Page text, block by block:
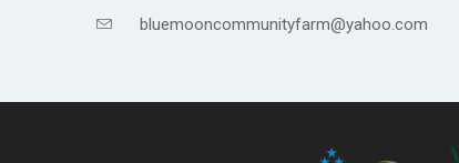
bluemooncommunityfarm@yahoo.com